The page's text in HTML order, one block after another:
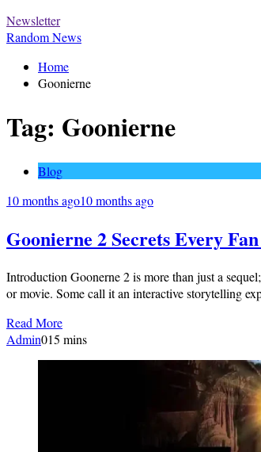
Newsletter
Random News
Home
Goonierne
Tag: Goonierne
Blog
10 months ago10 months ago
Goonierne 2 Secrets Every
Introduction Goonerne 2 is more than just a
or movie. Some call it an interactive storytelling
Read More
Admin015 mins